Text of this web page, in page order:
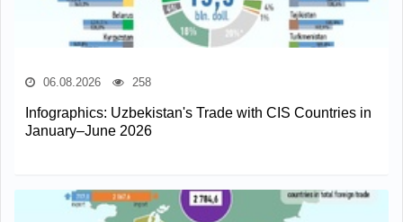
06.08.2026 258
Infographics: Uzbekistan's Trade with CIS Countries in
January–June 2026